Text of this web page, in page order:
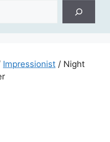
Impressionist / Night